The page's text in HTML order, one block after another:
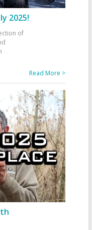
2025!
of
Read More >